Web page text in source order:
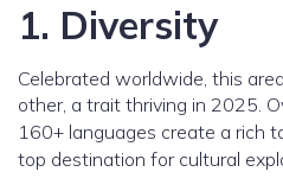
1. Diversity
Celebrated worldwide, this
other, a trait thriving in 2025.
160+ languages create a rich
top destination for cultural